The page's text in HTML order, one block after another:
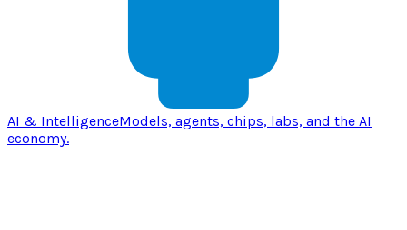
AI & IntelligenceModels, agents, chips, labs, and the AI
economy.